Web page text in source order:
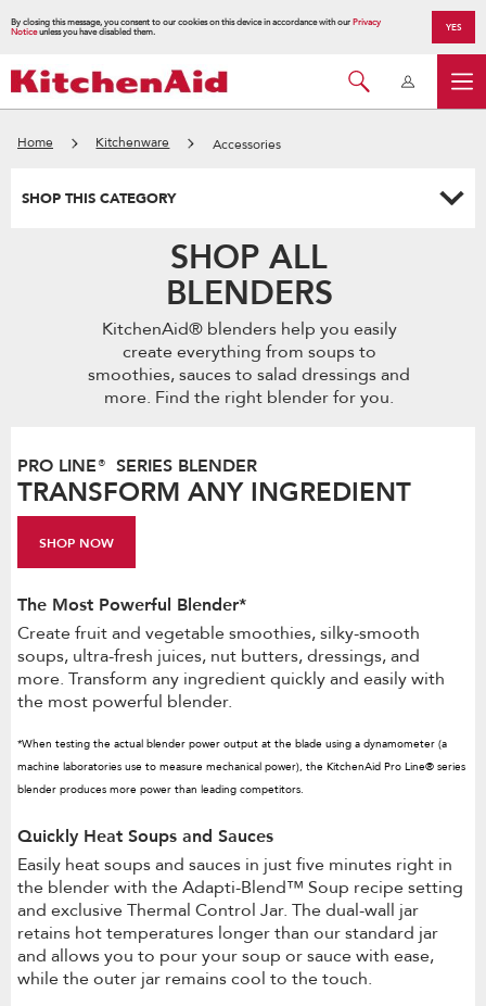
By closing this message, you consent to our cookies on this device in accordance with ourPrivacy
Noticeunless you have disabled them. YES
Home Kitchenware Accessories
SHOP THIS CATEGORY
SHOP ALL
BLENDERS
KitchenAid® blenders help you easily
create everything from soups to
smoothies, sauces to salad dressings and
more. Find the right blender for you.
PRO LINE® SERIES BLENDER
TRANSFORM ANY INGREDIENT
SHOP NOW
The Most Powerful Blender*
Create fruit and vegetable smoothies, silky-smooth
soups, ultra-fresh juices, nut butters, dressings, and
more. Transform any ingredient quickly and easily with
the most powerful blender.
*When testing the actual blender power output at the blade using a dynamometer (a
machine laboratories use to measure mechanical power), the KitchenAid Pro Line® series
blender produces more power than leading competitors.
Quickly Heat Soups and Sauces
Easily heat soups and sauces in just five minutes right in
the blender with the Adapti-Blend™ Soup recipe setting
and exclusive Thermal Control Jar. The dual-wall jar
retains hot temperatures longer than our standard jar
and allows you to pour your soup or sauce with ease,
while the outer jar remains cool to the touch.